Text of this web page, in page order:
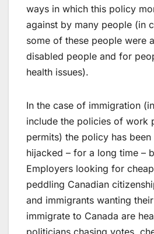
ways in which this policy
against by many people (in
some of these people were
disabled people and for
health issues).
In the case of immigration
include the policies of work
permits) the policy has
hijacked – for a long time –
Employers looking for
peddling Canadian
and immigrants wanting
immigrate to Canada are